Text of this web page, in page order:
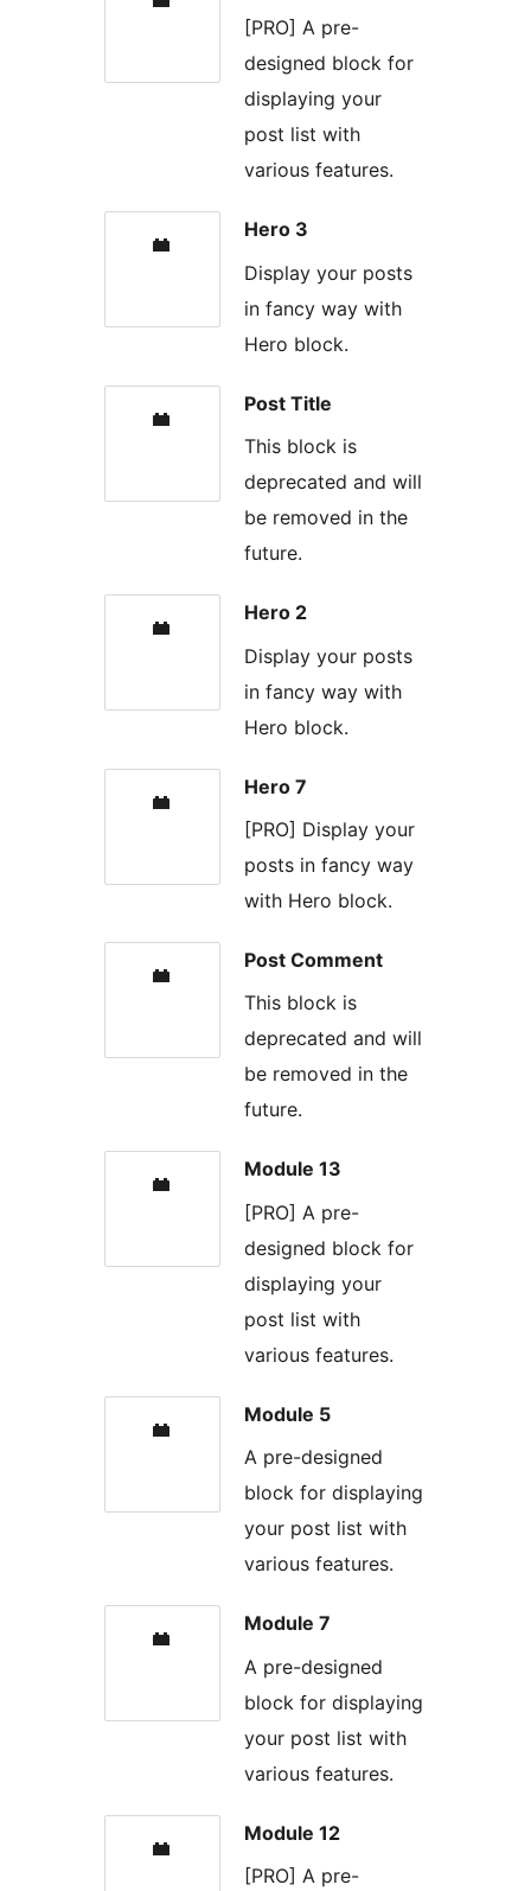
[PRO] A pre-
designed block for
displaying your
post list with
various features.
Hero 3
Display your posts
in fancy way with
Hero block.
Post Title
This block is
deprecated and will
be removed in the
future.
Hero 2
Display your posts
in fancy way with
Hero block.
Hero 7
[PRO] Display your
posts in fancy way
with Hero block.
Post Comment
This block is
deprecated and will
be removed in the
future.
Module 13
[PRO] A pre-
designed block for
displaying your
post list with
various features.
Module 5
A pre-designed
block for displaying
your post list with
various features.
Module 7
A pre-designed
block for displaying
your post list with
various features.
Module 12
[PRO] A pre-